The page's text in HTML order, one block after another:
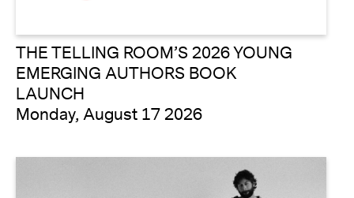
THE TELLING ROOM’S 2026 YOUNG
EMERGING AUTHORS BOOK
LAUNCH
Monday, August 17 2026